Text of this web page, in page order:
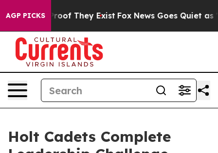
AGP PICKSno Proof They Exist Fox News Goes Quiet as
Holt Cadets Complete